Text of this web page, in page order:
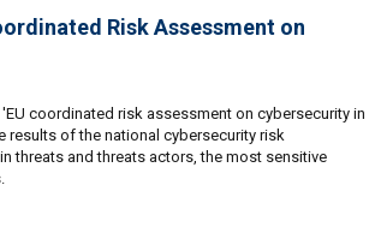
Risk Assessment on
coordinated risk assessment on cybersecurity in
results of the national cybersecurity risk
threats and threats actors, the most sensitive